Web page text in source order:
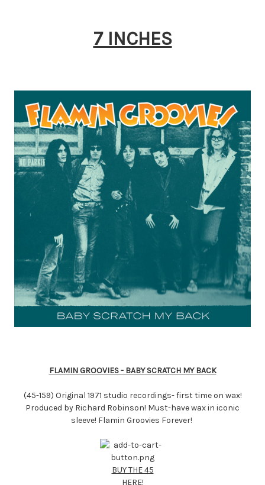
7 INCHES
FLAMIN GROOVIES - BABY SCRATCH MY BACK
(45-159) Original 1971 studio recordings- first time on wax!
Produced by Richard Robinson! Must-have wax in iconic
sleeve! Flamin Groovies Forever!
BUY THE 45
HERE!